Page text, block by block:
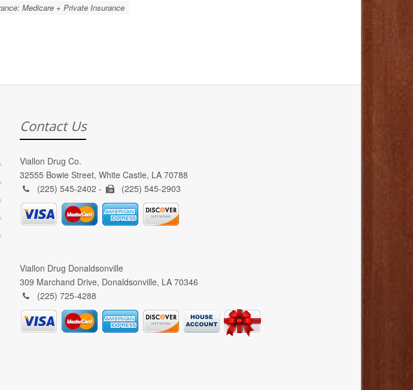
Medicare + Private Insurance
Contact Us
Viallon Drug Co.
32555 Bowie Street, White Castle, LA 70788
(225) 545-2402 -
(225) 545-2903
Viallon Drug Donaldsonville
309 Marchand Drive, Donaldsonville, LA 70346
(225) 725-4288